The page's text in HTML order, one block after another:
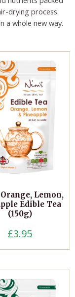
drying process.
a whole new way.
Orange, Lemon,
Edible Tea
(150g)
£3.95